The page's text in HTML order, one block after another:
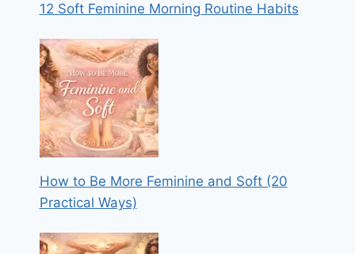
12 Soft Feminine Morning Routine Habits
How to Be More Feminine and Soft (20
Practical Ways)